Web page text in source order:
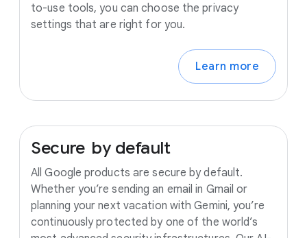
to-use tools, you can choose the privacy
settings that are right for you.
Learn more
Secure by default
All Google products are secure by default.
Whether you’re sending an email in Gmail or
planning your next vacation with Gemini, you’re
continuously protected by one of the world’s